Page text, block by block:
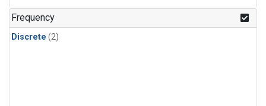
Frequency
Discrete (2)